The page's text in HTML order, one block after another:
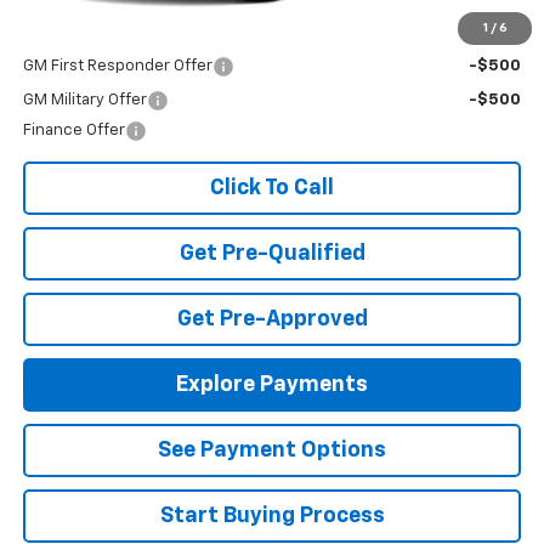
1 / 6
GM First Responder Offer -$500
GM Military Offer
-$500
Finance Offer
Click To Call
Get Pre-Qualified
Get Pre-Approved
Explore Payments
See Payment Options
Start Buying Process